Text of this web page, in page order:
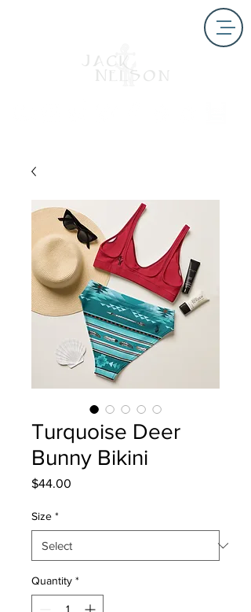
Turquoise Deer
Bunny Bikini
$44.00
Size *
Quantity *